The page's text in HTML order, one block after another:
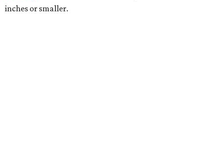
inches or smaller.